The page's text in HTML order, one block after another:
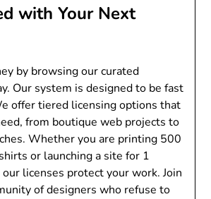
with Your Next
by browsing our curated
Our system is designed to be fast
offer tiered licensing options that
from boutique web projects to
Whether you are printing 500
or launching a site for 1
licenses protect your work. Join
of designers who refuse to